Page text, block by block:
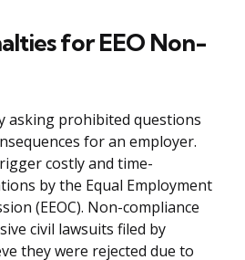
for EEO Non-
asking prohibited questions
for an employer.
costly and time-
by the Equal Employment
(EEOC). Non-compliance
civil lawsuits filed by
they were rejected due to